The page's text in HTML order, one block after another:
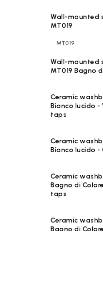
Wall-mounted
MT019
MT019
Wall-mounted
MT019 Bagno
Ceramic
Bianco lucido -
taps
Ceramic
Bianco lucido
Ceramic
Bagno di
taps
Ceramic
Bagno di